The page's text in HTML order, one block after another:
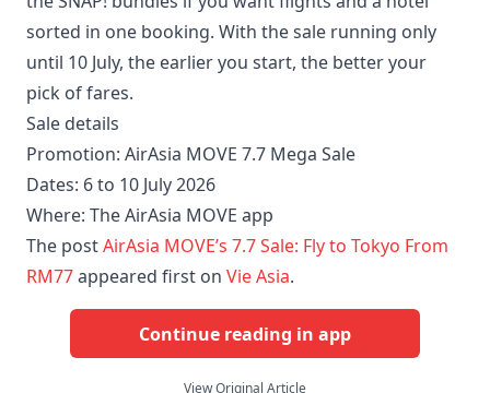
sorted in one booking. With the sale running only
until 10 July, the earlier you start, the better your
pick of fares.
Sale details
Promotion: AirAsia MOVE 7.7 Mega Sale
Dates: 6 to 10 July 2026
Where: The AirAsia MOVE app
The postAirAsia MOVE’s 7.7 Sale: Fly to Tokyo From
RM77appeared first on Vie Asia.
Continue reading in app
View Original Article